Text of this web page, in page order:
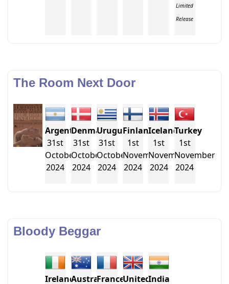
Limited
Release
The Room Next Door
Argentina
31st
October
2024
Denmark
31st
October
2024
Uruguay
31st
October
2024
Finland
1st
November
2024
Iceland
1st
November
2024
Turkey
1st
November
2024
Bloody Beggar
IrelandAustraliaFranceUnitedIndia